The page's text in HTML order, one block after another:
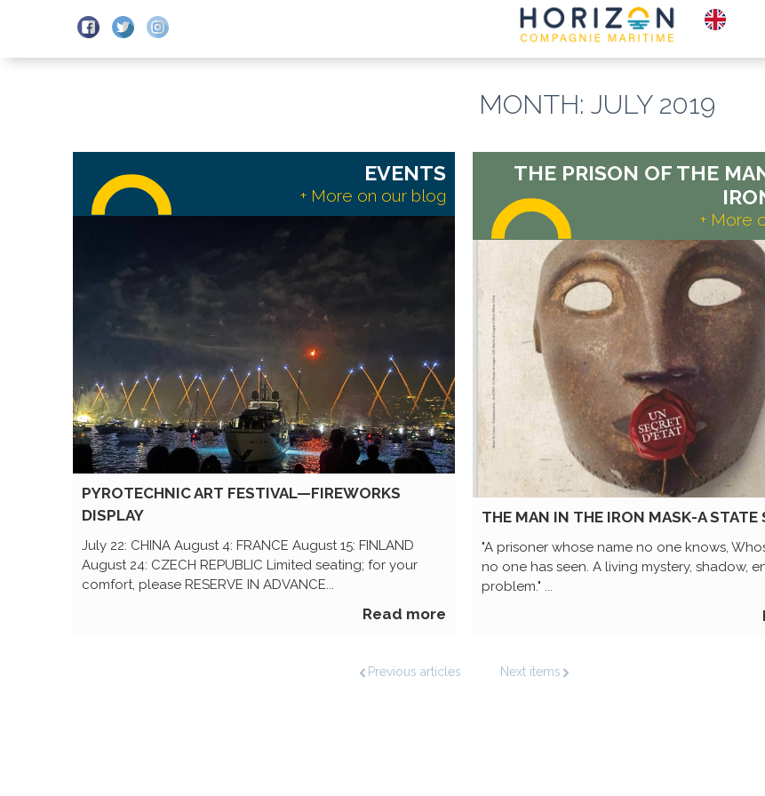
E-TICKETSMONTH: JULY 2019
EVENTS
+ More on our blog
PYROTECHNIC ART FESTIVAL—FIREWORKS
DISPLAY
July 22: CHINA August 4: FRANCE August 15: FINLAND
August 24: CZECH REPUBLIC Limited seating; for your
comfort, please RESERVE IN ADVANCE...
Read more
THE PRISON OF THE
+ More
THE MAN IN THE IRON MASK-A STATE
"A prisoner whose name no one knows,
no one has seen. A living mystery, shadow,
problem." ...
Previous articles Next items